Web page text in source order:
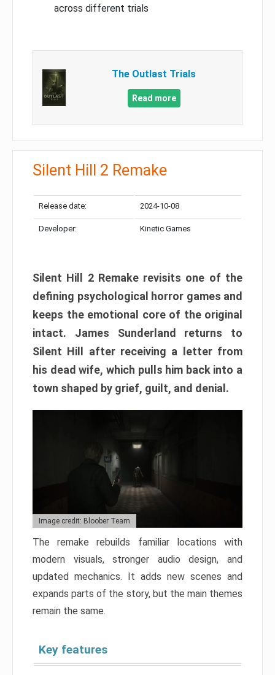
across different trials
The Outlast Trials
Read more
Silent Hill 2 Remake
Release date: 2024-10-08
Developer: Kinetic Games
Silent Hill 2 Remake revisits one of the
defining psychological horror games and
keeps the emotional core of the original
intact. James Sunderland returns to
Silent Hill after receiving a letter from
his dead wife, which pulls him back into a
town shaped by grief, guilt, and denial.
Image credit: Bloober Team
The remake rebuilds familiar locations with
modern visuals, stronger audio design, and
updated mechanics. It adds new scenes and
expands parts of the story, but the main themes
remain the same.
Key features